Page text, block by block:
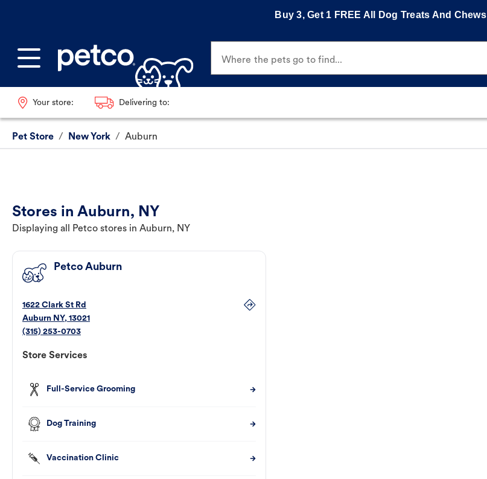
Buy 3, Get 1 FREE All Dog Treats And Chews
Where the pets go to find...
Your store: Delivering to:
Pet Store / New York / Auburn
Stores in Auburn, NY
Displaying all Petco stores in Auburn, NY
Petco Auburn
1622 Clark St Rd
Auburn NY, 13021
(315) 253-0703
Store Services
Full-Service Grooming
Dog Training
Vaccination Clinic